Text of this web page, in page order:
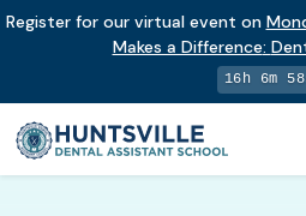
Register for our virtual event on
Makes a Difference:
16h 6m